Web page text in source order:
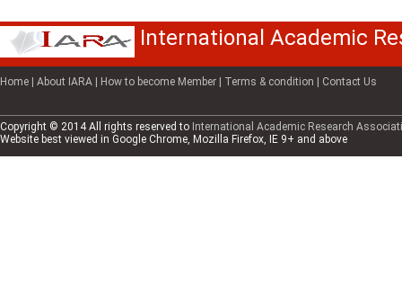
International Academic
Home | About IARA | How to become Member | Terms & condition | Contact Us
Copyright © 2014 All rights reserved to International Academic Research
Website best viewed in Google Chrome, Mozilla Firefox, IE 9+ and above